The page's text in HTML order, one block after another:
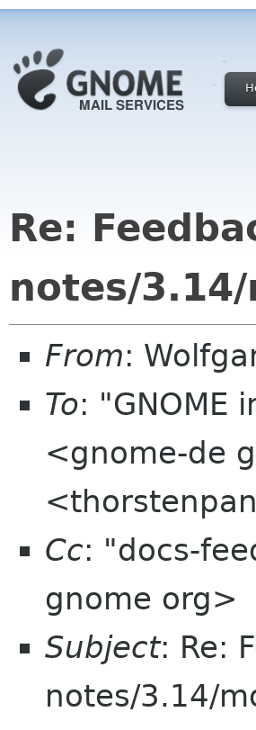
Re:
notes/
From:
To: "GNOME
<gnome-de
Cc: "docs-
gnome org>
Subject: Re:
notes/3.14/